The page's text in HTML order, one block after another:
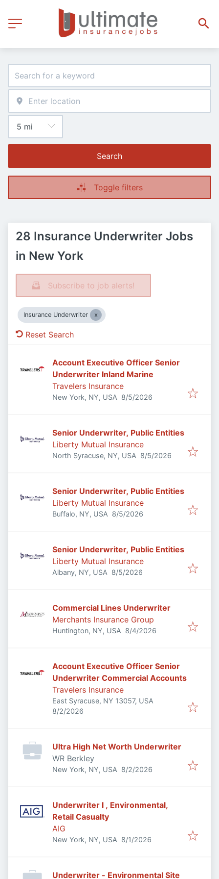
Search
Toggle filters
28 Insurance Underwriter Jobs
in New York
Subscribe to job alerts!
Insurance Underwriter
Reset Search
Account Executive Officer Senior
Underwriter Inland Marine
Travelers Insurance
New York, NY, USA Published
8/5/2026
Senior Underwriter, Public Entities
Liberty Mutual Insurance
North Syracuse, NY, USA Published
8/5/2026
Senior Underwriter, Public Entities
Liberty Mutual Insurance
Buffalo, NY, USA Published
8/5/2026
Senior Underwriter, Public Entities
Liberty Mutual Insurance
Albany, NY, USA Published
8/5/2026
Commercial Lines Underwriter
Merchants Insurance Group
Huntington, NY, USA Published
8/4/2026
Account Executive Officer Senior
Underwriter Commercial Accounts
Travelers Insurance
East Syracuse, NY 13057, USA
Published
8/2/2026
Ultra High Net Worth Underwriter
WR Berkley
New York, NY, USA Published
8/2/2026
Underwriter I , Environmental,
Retail Casualty
AIG
New York, NY, USA Published
8/1/2026
Underwriter - Environmental Site